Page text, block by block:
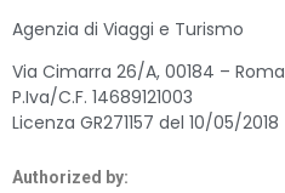
Agenzia di Viaggi e Turismo
Via Cimarra 26/A, 00184 – Roma
P.Iva/C.F. 14689121003
Licenza GR271157 del 10/05/2018
Authorized by: